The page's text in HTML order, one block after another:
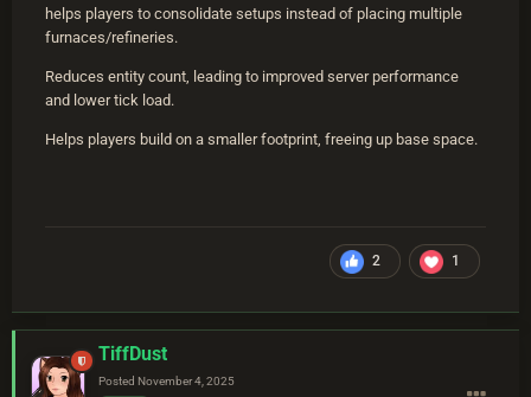
helps players to consolidate setups instead of placing multiple
furnaces/refineries.
Reduces entity count, leading to improved server performance
and lower tick load.
Helps players build on a smaller footprint, freeing up base space.
2 1
TiffDust
Posted November 4, 2025